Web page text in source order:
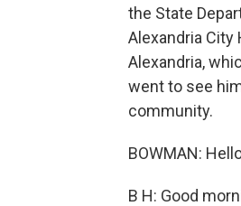
the State
Alexandria City
Alexandria,
went to see
community.
BOWMAN:
B H: Good